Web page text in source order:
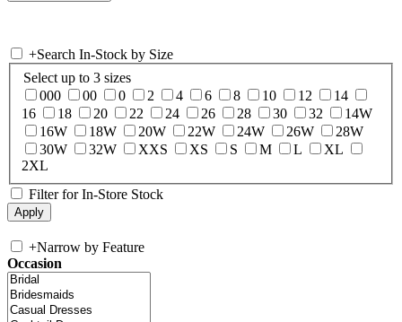
+Search In-Stock by Size
Select up to 3 sizes
000
00 0 2 4 6 8 10 12
14
16
18 20 22 24 26 28 30 32
14W
16W
18W 20W 22W 24W 26W
28W
30W
32W XXS XS S M L
XL
2XL
Filter for In-Store Stock
+Narrow by Feature
Occasion